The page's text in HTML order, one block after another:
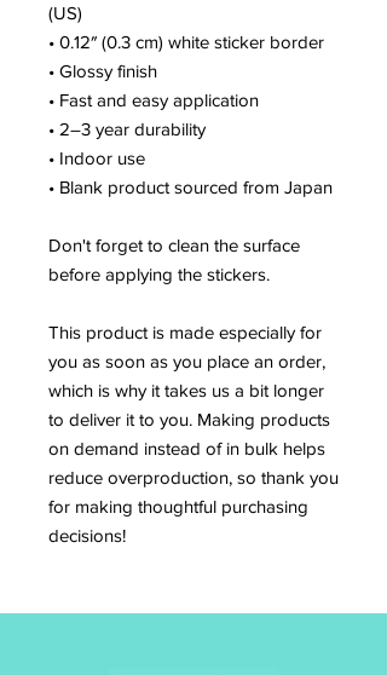
(US)
• 0.12″ (0.3 cm) white sticker border
• Glossy finish
• Fast and easy application
• 2–3 year durability
• Indoor use
• Blank product sourced from Japan
Don't forget to clean the surface
before applying the stickers.
This product is made especially for
you as soon as you place an order,
which is why it takes us a bit longer
to deliver it to you. Making products
on demand instead of in bulk helps
reduce overproduction, so thank you
for making thoughtful purchasing
decisions!